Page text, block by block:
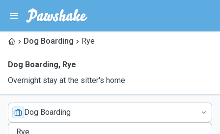
Dog Boarding Rye
Dog Boarding, Rye
Overnight stay at the sitter's home
Dog Boarding